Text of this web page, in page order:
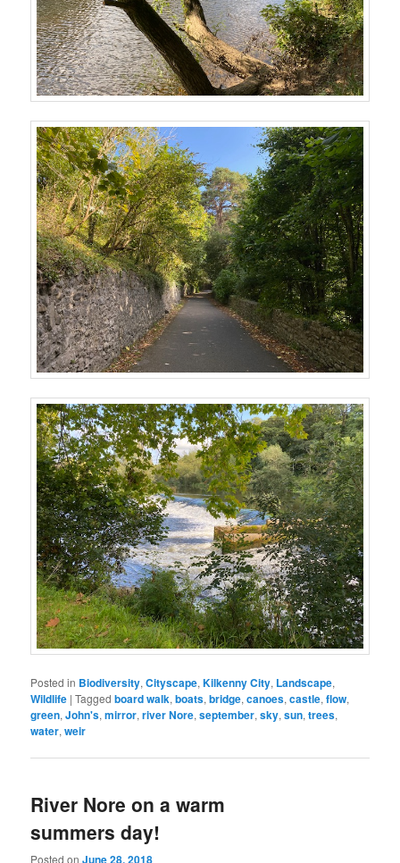
Posted in Biodiversity,Cityscape,Kilkenny City, Landscape,
Wildlife |Tagged board walk,boats,bridge,canoes,castle,flow,
green,John's,mirror,river Nore,september,sky,sun,trees,
water,weir
River Nore on a warm
summers day!
Posted onJune 28, 2018